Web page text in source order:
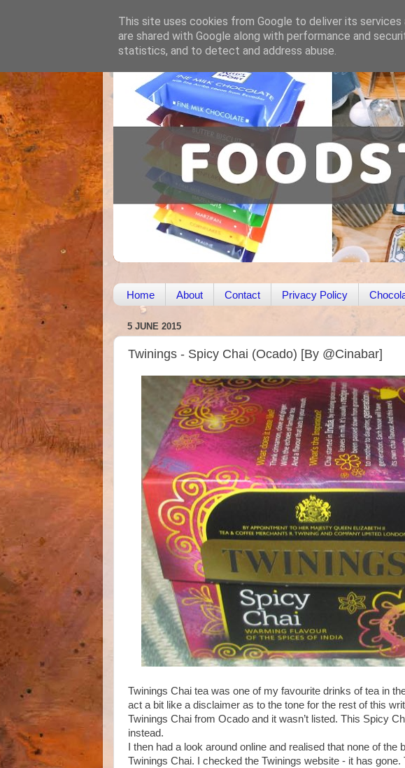
Home About Contact Privacy Policy
5 JUNE 2015
Twinings - Spicy Chai (Ocado) [By @Cinabar]
Twinings Chai tea was one of my favourite drinks of tea in
act a bit like a disclaimer as to the tone for the rest of this
Twinings Chai from Ocado and it wasn’t listed. This Spicy
instead.
I then had a look around online and realised that none of
Twinings Chai. I checked the Twinings website - it has
This site uses cookies from Google to deliver its
are shared with Google along with performance and
statistics, and to detect and address abuse.